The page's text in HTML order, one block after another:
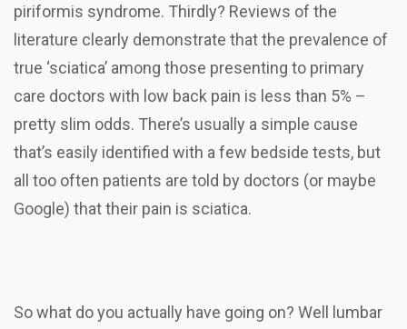
piriformis syndrome. Thirdly? Reviews of the
literature clearly demonstrate that the prevalence of
true ‘sciatica’ among those presenting to primary
care doctors with low back pain is less than 5% –
pretty slim odds. There’s usually a simple cause
that’s easily identified with a few bedside tests, but
all too often patients are told by doctors (or maybe
Google) that their pain is sciatica.
So what do you actually have going on? Well lumbar